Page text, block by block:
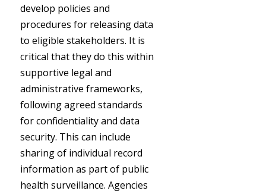
develop policies and
procedures for releasing data
to eligible stakeholders. It is
critical that they do this within
supportive legal and
administrative frameworks,
following agreed standards
for confidentiality and data
security. This can include
sharing of individual record
information as part of public
health surveillance. Agencies